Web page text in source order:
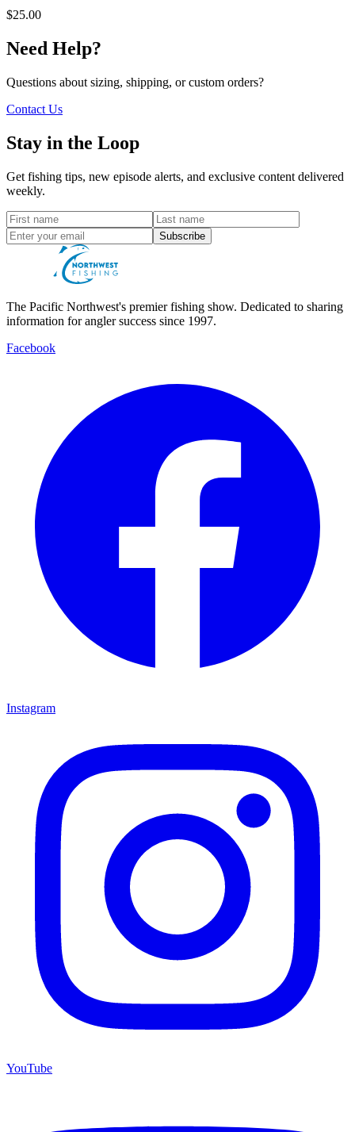
$25.00
Need Help?
Questions about sizing, shipping, or custom orders?
Contact Us
Stay in the Loop
Get fishing tips, new episode alerts, and exclusive content delivered
weekly.
Subscribe
The Pacific Northwest's premier fishing show. Dedicated to sharing
information for angler success since 1997.
Facebook
Instagram
YouTube